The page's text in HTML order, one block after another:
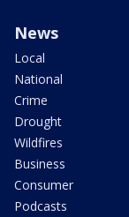
News
Local
National
Crime
Drought
Wildfires
Business
Consumer
Podcasts